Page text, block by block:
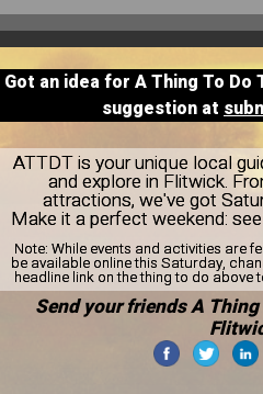
Got an idea for A Thing To Do
suggestion at
ATTDT is your unique local
and explore in Flitwick.
attractions, we've got
Make it a perfect weekend: see
Note: While events and activities are
be available online this Saturday,
headline link on the thing to do
Send your friends A